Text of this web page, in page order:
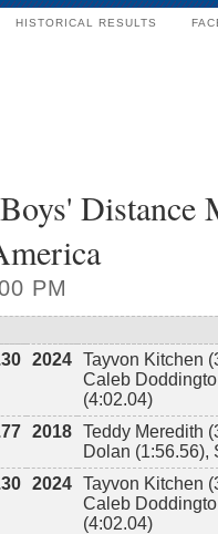
HISTORICAL RESULTS
Distance
PM
2024 Tayvon Kitchen
Caleb
(4:02.04)
2018 Teddy Meredith
Dolan (1:56.56),
2024 Tayvon Kitchen
Caleb
(4:02.04)